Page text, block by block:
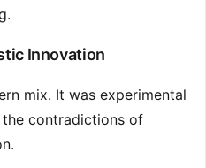
Innovation
mix. It was experimental
contradictions of